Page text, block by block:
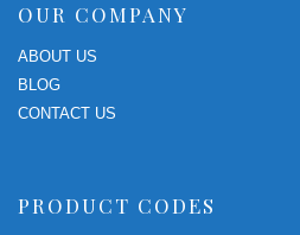
OUR COMPANY
ABOUT US
BLOG
CONTACT US
PRODUCT CODES